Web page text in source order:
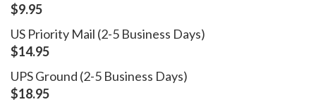
$9.95
US Priority Mail (2-5 Business Days)
$14.95
UPS Ground (2-5 Business Days)
$18.95